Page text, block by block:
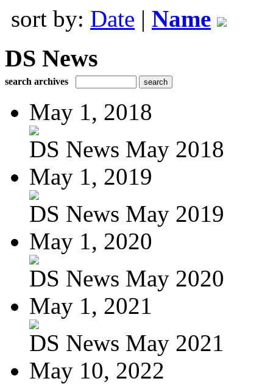
sort by: Date | Name
DS News
search archives
May 1, 2018
DS News May 2018
May 1, 2019
DS News May 2019
May 1, 2020
DS News May 2020
May 1, 2021
DS News May 2021
May 10, 2022